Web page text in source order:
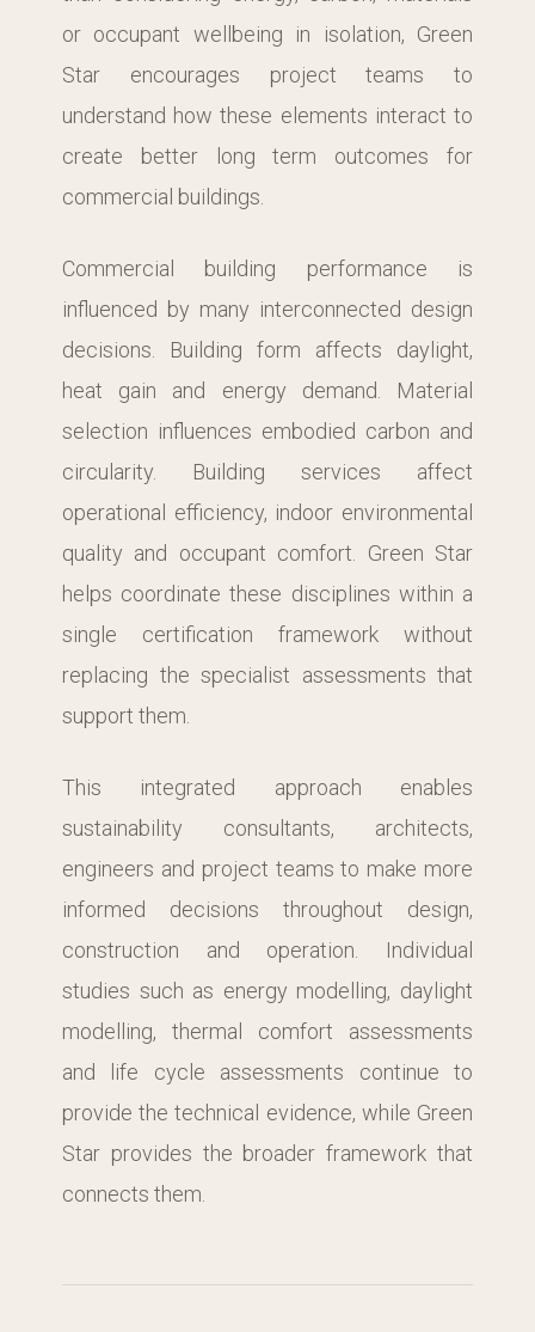
or occupant wellbeing in isolation, Green
Star encourages project teams to
understand how these elements interact to
create better long term outcomes for
commercial buildings.
Commercial building performance is
influenced by many interconnected design
decisions. Building form affects daylight,
heat gain and energy demand. Material
selection influences embodied carbon and
circularity. Building services affect
operational efficiency, indoor environmental
quality and occupant comfort. Green Star
helps coordinate these disciplines within a
single certification framework without
replacing the specialist assessments that
support them.
This integrated approach enables
sustainability consultants, architects,
engineers and project teams to make more
informed decisions throughout design,
construction and operation. Individual
studies such as energy modelling, daylight
modelling, thermal comfort assessments
and life cycle assessments continue to
provide the technical evidence, while Green
Star provides the broader framework that
connects them.